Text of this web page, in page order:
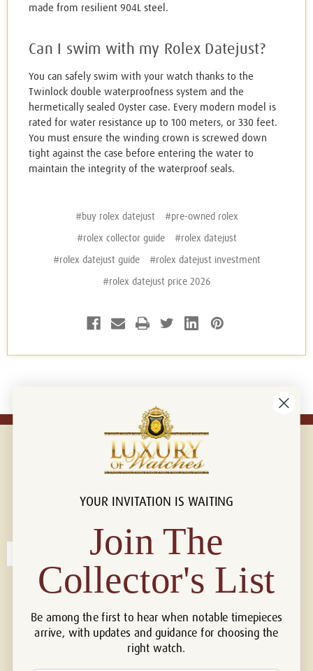
made from resilient 904L steel.
Can I swim with my Rolex Datejust?
You can safely swim with your watch thanks to the
Twinlock double waterproofness system and the
hermetically sealed Oyster case. Every modern model is
rated for water resistance up to 100 meters, or 330 feet.
You must ensure the winding crown is screwed down
tight against the case before entering the water to
maintain the integrity of the waterproof seals.
#buy rolex datejust #pre-owned rolex
#rolex collector guide #rolex datejust
#rolex datejust guide #rolex datejust investment
#rolex datejust price 2026
Connect with us!
YOUR INVITATION IS WAITING
Join The
Collector's List
Be among the first to hear when notable timepieces
arrive, with updates and guidance for choosing the
right watch.